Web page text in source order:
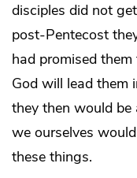
disciples did not
post-Pentecost
had promised
God will lead them
they then would
we ourselves
these things.